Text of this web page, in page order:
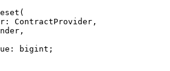
(
: ContractProvider ,
,
: bigint ;